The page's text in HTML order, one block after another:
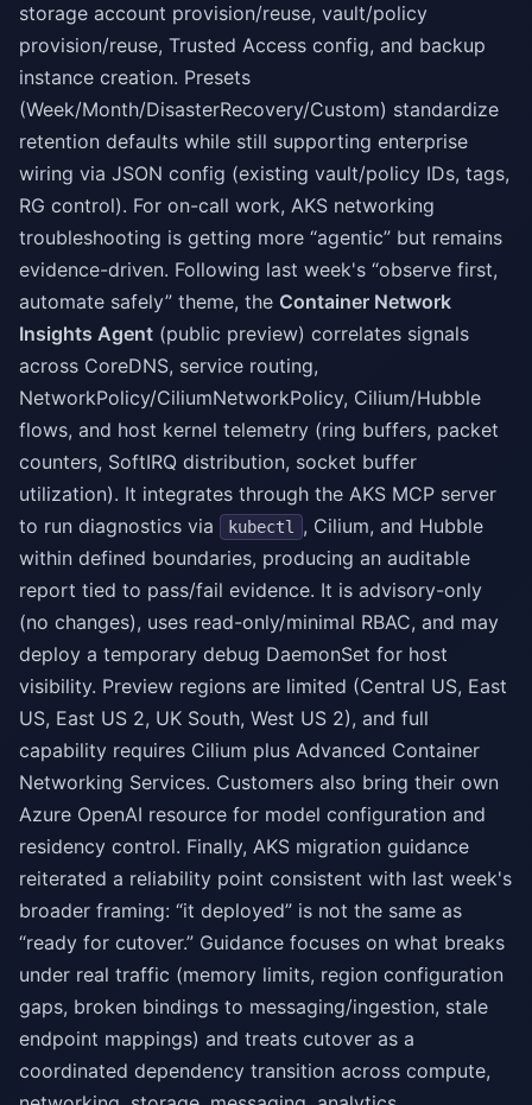
storage account provision/reuse, vault/policy
provision/reuse, Trusted Access config, and backup
instance creation. Presets
(Week/Month/DisasterRecovery/Custom) standardize
retention defaults while still supporting enterprise
wiring via JSON config (existing vault/policy IDs, tags,
RG control). For on-call work, AKS networking
troubleshooting is getting more “agentic” but remains
evidence-driven. Following last week's “observe first,
automate safely” theme, the Container Network
Insights Agent (public preview) correlates signals
across CoreDNS, service routing,
NetworkPolicy/CiliumNetworkPolicy, Cilium/Hubble
flows, and host kernel telemetry (ring buffers, packet
counters, SoftIRQ distribution, socket buffer
utilization). It integrates through the AKS MCP server
to run diagnostics via
kubectl , Cilium, and Hubble
within defined boundaries, producing an auditable
report tied to pass/fail evidence. It is advisory-only
(no changes), uses read-only/minimal RBAC, and may
deploy a temporary debug DaemonSet for host
visibility. Preview regions are limited (Central US, East
US, East US 2, UK South, West US 2), and full
capability requires Cilium plus Advanced Container
Networking Services. Customers also bring their own
Azure OpenAI resource for model configuration and
residency control. Finally, AKS migration guidance
reiterated a reliability point consistent with last week's
broader framing: “it deployed” is not the same as
“ready for cutover.” Guidance focuses on what breaks
under real traffic (memory limits, region configuration
gaps, broken bindings to messaging/ingestion, stale
endpoint mappings) and treats cutover as a
coordinated dependency transition across compute,